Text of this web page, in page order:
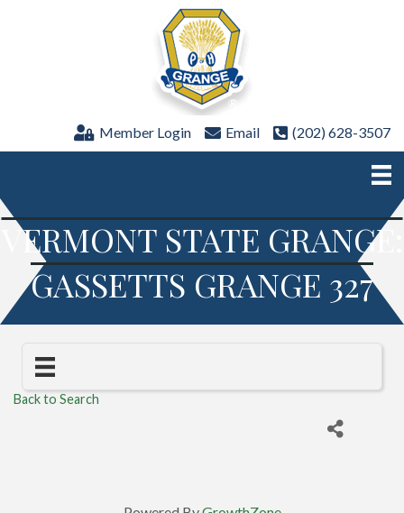
Member Login Email (202) 628-3507
VERMONT STATE GRANGE:
GASSETTS GRANGE 327
Back to Search